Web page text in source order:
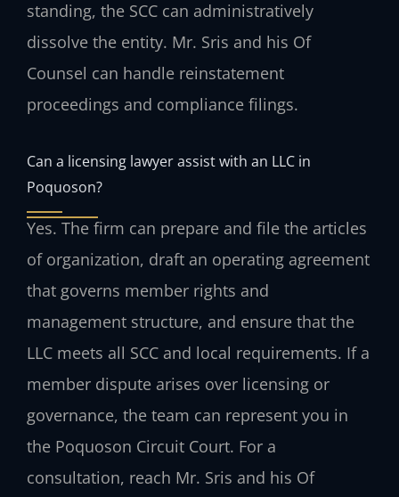
standing, the SCC can administratively
dissolve the entity. Mr. Sris and his Of
Counsel can handle reinstatement
proceedings and compliance filings.
Can a licensing lawyer assist with an LLC in
Poquoson?
Yes. The firm can prepare and file the articles
of organization, draft an operating agreement
that governs member rights and
management structure, and ensure that the
LLC meets all SCC and local requirements. If a
member dispute arises over licensing or
governance, the team can represent you in
the Poquoson Circuit Court. For a
consultation, reach Mr. Sris and his Of